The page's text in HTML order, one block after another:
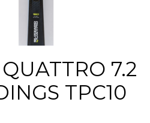
7.2
TPC10